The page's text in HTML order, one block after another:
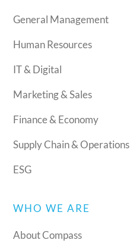
General Management
Human Resources
IT & Digital
Marketing & Sales
Finance & Economy
Supply Chain & Operations
ESG
WHO WE ARE
About Compass